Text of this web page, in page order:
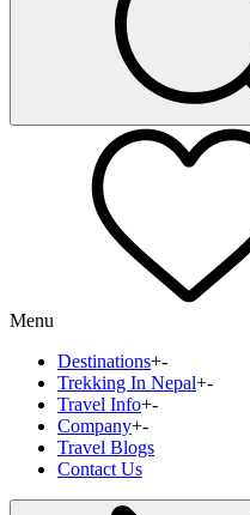
Menu
Destinations+-
Trekking In Nepal+-
Travel Info+-
Company+-
Travel Blogs
Contact Us